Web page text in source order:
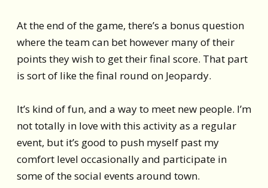
At the end of the game, there’s a bonus question
where the team can bet however many of their
points they wish to get their final score. That part
is sort of like the final round on Jeopardy.
It’s kind of fun, and a way to meet new people. I’m
not totally in love with this activity as a regular
event, but it’s good to push myself past my
comfort level occasionally and participate in
some of the social events around town.